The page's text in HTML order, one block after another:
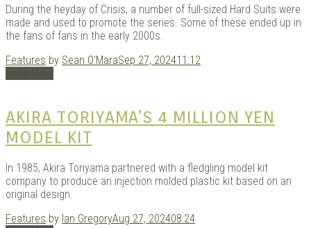
During the heyday of Crisis, a number of full-sized Hard Suits were
made and used to promote the series. Some of these ended up in
the fans of fans in the early 2000s.
Features by Sean O'MaraSep 27, 202411:12
Read More
AKIRA TORIYAMA’S 4 MILLION YEN
MODEL KIT
In 1985, Akira Toriyama partnered with a fledgling model kit
company to produce an injection molded plastic kit based on an
original design.
Features by Ian GregoryAug 27, 202408:24